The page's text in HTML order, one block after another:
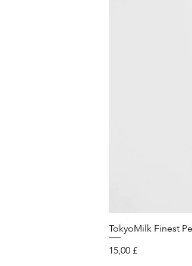
TokyoMilk Finest
Preis
15,00 £